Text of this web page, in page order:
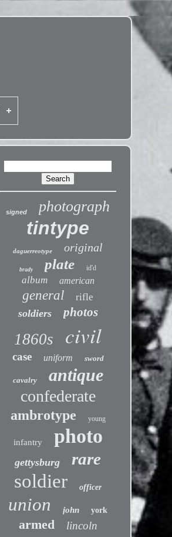
signed photograph
tintype
daguerreotype original
brady plate id'd
album american
general rifle
soldiers photos
1860s civil
case uniform sword
cavalry antique
confederate
ambrotype young
infantry photo
gettysburg rare
soldier officer
union john york
armed lincoln